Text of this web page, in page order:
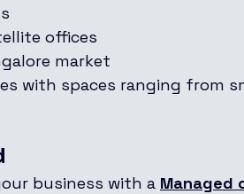
offices
market
with spaces ranging from
business with a Managed